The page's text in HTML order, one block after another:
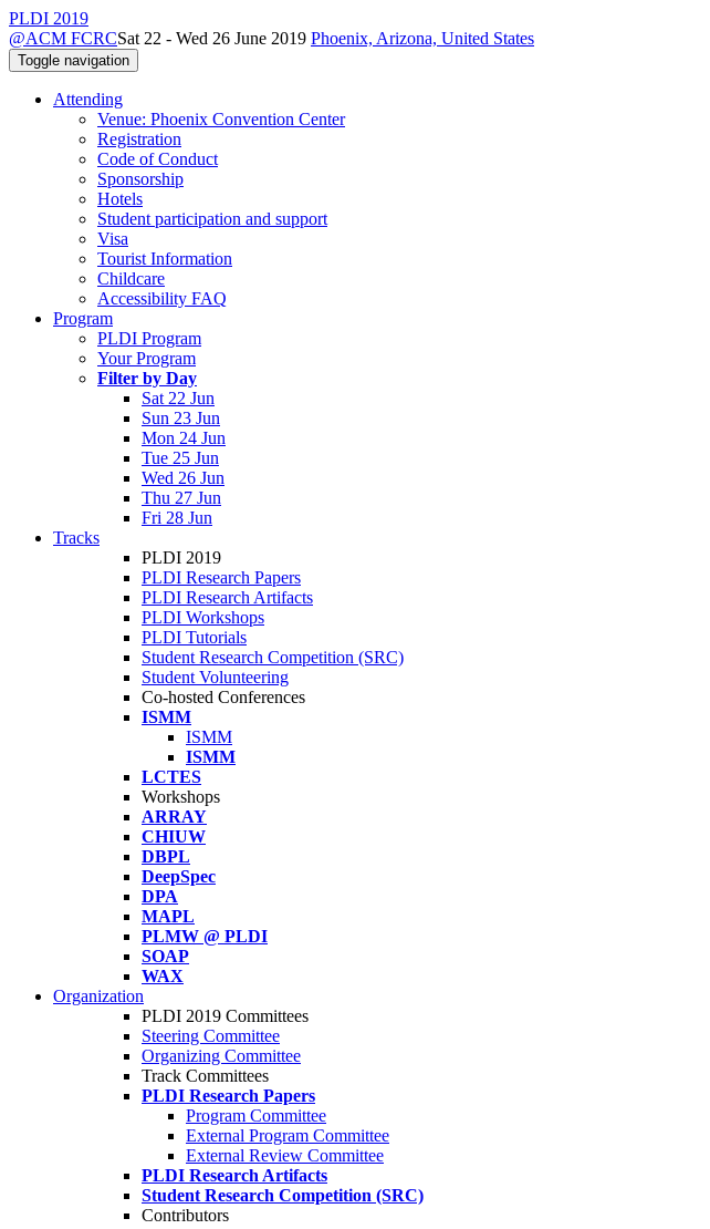
PLDI 2019
@ACM FCRCSat 22 - Wed 26 June 2019 Phoenix, Arizona, United States
Toggle navigation
Attending
Venue: Phoenix Convention Center
Registration
Code of Conduct
Sponsorship
Hotels
Student participation and support
Visa
Tourist Information
Childcare
Accessibility FAQ
Program
PLDI Program
Your Program
Filter by Day
Sat 22 Jun
Sun 23 Jun
Mon 24 Jun
Tue 25 Jun
Wed 26 Jun
Thu 27 Jun
Fri 28 Jun
Tracks
PLDI 2019
PLDI Research Papers
PLDI Research Artifacts
PLDI Workshops
PLDI Tutorials
Student Research Competition (SRC)
Student Volunteering
Co-hosted Conferences
ISMM
ISMM
ISMM
LCTES
Workshops
ARRAY
CHIUW
DBPL
DeepSpec
DPA
MAPL
PLMW @ PLDI
SOAP
WAX
Organization
PLDI 2019 Committees
Steering Committee
Organizing Committee
Track Committees
PLDI Research Papers
Program Committee
External Program Committee
External Review Committee
PLDI Research Artifacts
Student Research Competition (SRC)
Contributors